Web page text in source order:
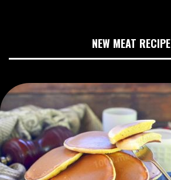
NEW MEAT RECIPE